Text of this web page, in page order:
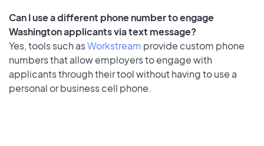
Can I use a different phone number to engage
Washington applicants via text message?
Yes, tools such asWorkstream provide custom phone
numbers that allow employers to engage with
applicants through their tool without having to use a
personal or business cell phone.